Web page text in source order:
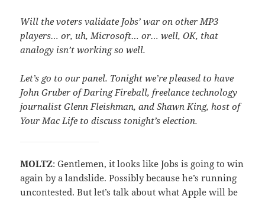
Will the voters validate Jobs’ war on other MP3
players… or, uh, Microsoft… or… well, OK, that
analogy isn’t working so well.
Let’s go to our panel. Tonight we’re pleased to have
John Gruber of Daring Fireball, freelance technology
journalist Glenn Fleishman, and Shawn King, host of
Your Mac Life to discuss tonight’s election.
MOLTZ: Gentlemen, it looks like Jobs is going to win
again by a landslide. Possibly because he’s running
uncontested. But let’s talk about what Apple will be